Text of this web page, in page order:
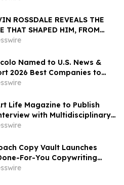
ROSSDALE REVEALS THE
THAT SHAPED HIM, FROM
AUSTER
Named to U.S. News &
2026 Best Companies to
Firms List
Life Magazine to Publish
with Multidisciplinary
Ebe This Week.
Copy Vault Launches
For-You Copywriting
Coaches